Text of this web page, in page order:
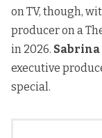
on TV, though,
producer on a
in 2026.
executive
special.